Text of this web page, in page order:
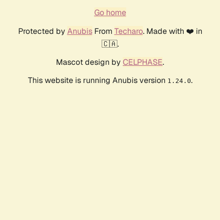
Go home
Protected by AnubisFrom Techaro. Made with ❤️ in
🇨🇦.
Mascot design by CELPHASE.
This website is running Anubis version 1.24.0.